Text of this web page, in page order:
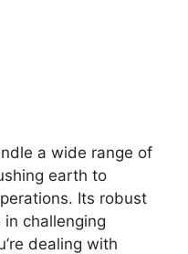
a wide range of
earth to
Its robust
challenging
dealing with